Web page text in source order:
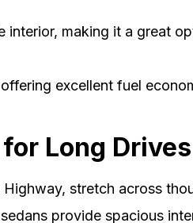
interior, making it a great
excellent fuel
Long Drives
stretch across
provide spacious